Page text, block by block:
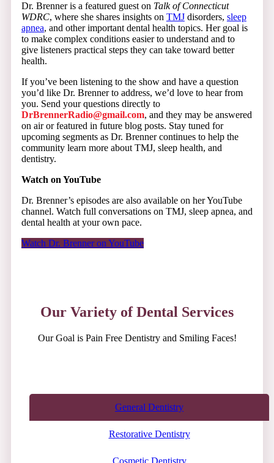
Dr. Brenner is a featured guest on Talk of Connecticut
WDRC, where she shares insights on TMJdisorders, sleep
apnea, and other important dental health topics. Her goal is
to make complex conditions easier to understand and to
give listeners practical steps they can take toward better
health.
If you’ve been listening to the show and have a question
you’d like Dr. Brenner to address, we’d love to hear from
you. Send your questions directly to
DrBrennerRadio@gmail.com, and they may be answered
on air or featured in future blog posts. Stay tuned for
upcoming segments as Dr. Brenner continues to help the
community learn more about TMJ, sleep health, and
dentistry.
Watch on YouTube
Dr. Brenner’s episodes are also available on her YouTube
channel. Watch full conversations on TMJ, sleep apnea, and
dental health at your own pace.
Watch Dr. Brenner on YouTube
Our Variety of Dental Services
Our Goal is Pain Free Dentistry and Smiling Faces!
General Dentistry
Restorative Dentistry
Cosmetic Dentistry